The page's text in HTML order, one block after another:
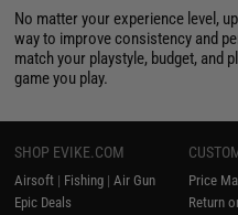
No matter your experience level,
way to improve consistency and
match your playstyle, budget, and
game you play.
SHOP EVIKE.COM
Airsoft | Fishing |Air Gun
Epic Deals
Price
Return